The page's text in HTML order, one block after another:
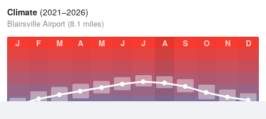
Climate (2021–2026)
Blairsville Airport (8.1 miles)
J
F M A M J J A S O N D